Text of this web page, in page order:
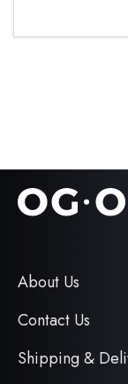
About Us
Contact Us
Shipping &